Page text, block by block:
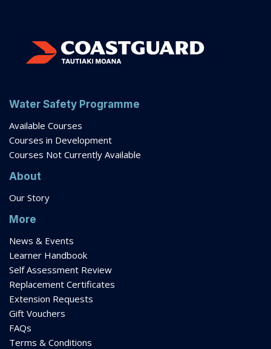
Water Safety Programme
Available Courses
Courses in Development
Courses Not Currently Available
About
Our Story
More
News & Events
Learner Handbook
Self Assessment Review
Replacement Certificates
Extension Requests
Gift Vouchers
FAQs
Terms & Conditions